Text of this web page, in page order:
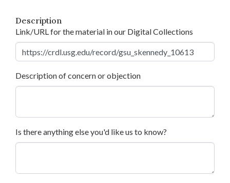
Description
Link/URL for the material in our Digital Collections
Description of concern or objection
Is there anything else you'd like us to know?